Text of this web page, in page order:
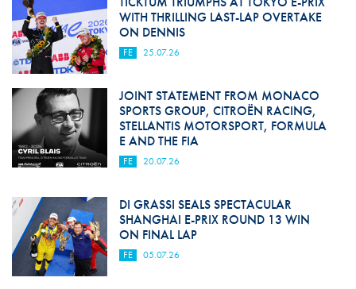
WITH THRILLING LAST-LAP OVERTAKE
ON DENNIS
FE 25.07.26
JOINT STATEMENT FROM MONACO
SPORTS GROUP, CITROËN RACING,
STELLANTIS MOTORSPORT, FORMULA
E AND THE FIA
FE 20.07.26
DI GRASSI SEALS SPECTACULAR
SHANGHAI E-PRIX ROUND 13 WIN
ON FINAL LAP
FE 05.07.26